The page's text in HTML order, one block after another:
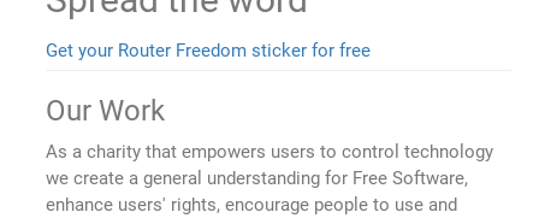
Get your Router Freedom sticker for free
Our Work
As a charity that empowers users to control technology
we create a general understanding for Free Software,
enhance users' rights, encourage people to use and